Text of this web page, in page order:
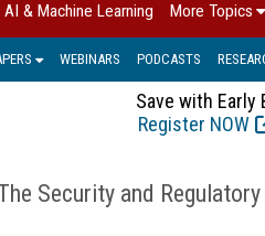
AI & Machine Learning More Topics
WEBINARS PODCASTS
Save with Early
Register NOW
Security and